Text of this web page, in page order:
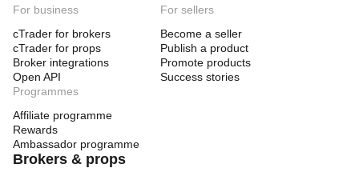
For business
cTrader for brokers
cTrader for props
Broker integrations
Open API
For sellers
Become a seller
Publish a product
Promote products
Success stories
Programmes
Affiliate programme
Rewards
Ambassador programme
Brokers & props